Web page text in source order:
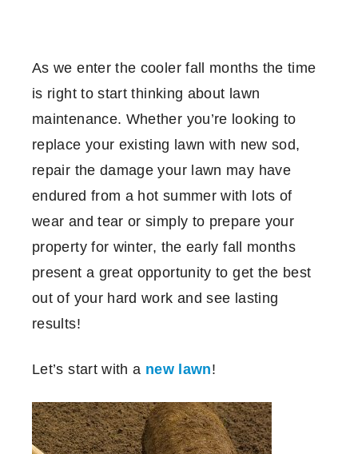
As we enter the cooler fall months the time
is right to start thinking about lawn
maintenance. Whether you’re looking to
replace your existing lawn with new sod,
repair the damage your lawn may have
endured from a hot summer with lots of
wear and tear or simply to prepare your
property for winter, the early fall months
present a great opportunity to get the best
out of your hard work and see lasting
results!
Let’s start with a new lawn!